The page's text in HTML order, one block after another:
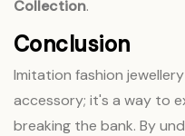
Collection.
Conclusion
Imitation fashion
accessory; it's a way to
breaking the bank. By